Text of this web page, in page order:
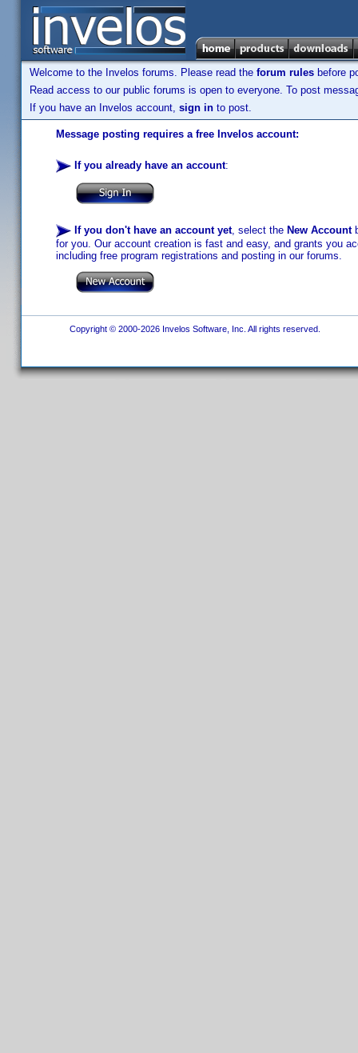
Welcome to the Invelos forums. Please read the forum rules before
Read access to our public forums is open to everyone. To post
If you have an Invelos account, sign in to post.
Message posting requires a free Invelos account:
If you already have an account:
If you don't have an account yet, select the New Account
for you. Our account creation is fast and easy, and grants you
including free program registrations and posting in our forums.
Copyright © 2000-2026 Invelos Software, Inc. All rights reserved.